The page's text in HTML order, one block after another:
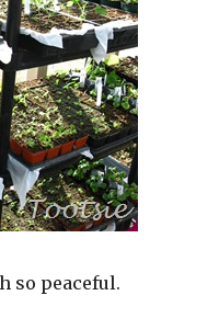
so peaceful.